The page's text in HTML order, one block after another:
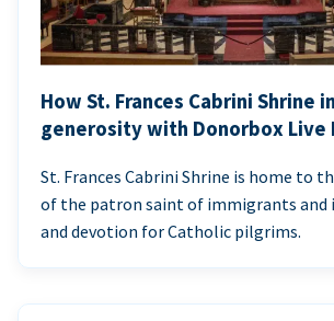
How St. Frances Cabrini Shrine
generosity with Donorbox Live
St. Frances Cabrini Shrine is home to
of the patron saint of immigrants and
and devotion for Catholic pilgrims.